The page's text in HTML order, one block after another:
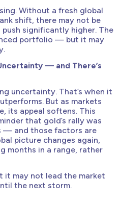
Without a fresh global
shift, there may not be
significantly higher. The
portfolio — but it may
— and There’s
uncertainty. That’s when it
But as markets
its appeal softens. This
that gold’s rally was
— and those factors are
picture changes again,
months in a range, rather
it may not lead the market
the next storm.